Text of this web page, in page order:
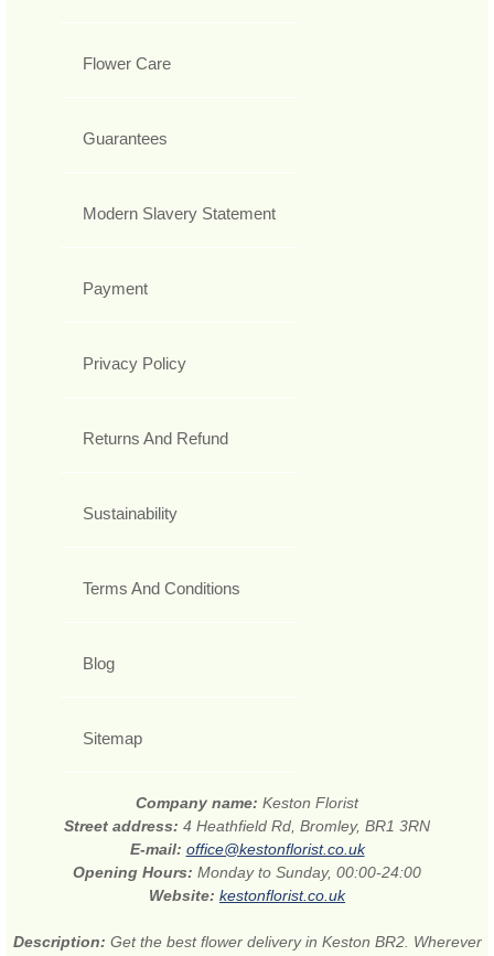
Flower Care
Guarantees
Modern Slavery Statement
Payment
Privacy Policy
Returns And Refund
Sustainability
Terms And Conditions
Blog
Sitemap
Company name: Keston Florist
Street address: 4 Heathfield Rd, Bromley, BR1 3RN
E-mail: office@kestonflorist.co.uk
Opening Hours: Monday to Sunday, 00:00-24:00
Website: kestonflorist.co.uk
Description: Get the best flower delivery in Keston BR2. Wherever